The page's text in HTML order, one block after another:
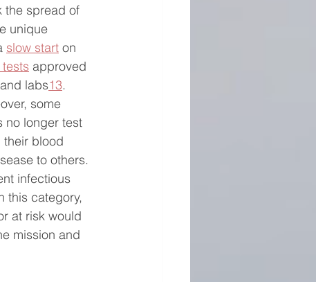
the spread of
unique
slow start on
approved
labs13.
some
no longer test
their blood
to others.
infectious
this category,
at risk would
mission and